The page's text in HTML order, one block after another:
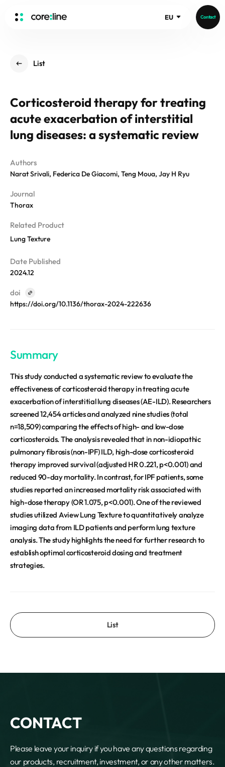
EU Contact
ABOUT
History
Core Value
People
Video
aview List
aview LCS Plus
aview COPD
aview CAC
aview NeuroCAD
aview BAS
aview Modeler
Australia
REQUEST A DEMO
List
Corticosteroid therapy for treating
acute exacerbation of interstitial
lung diseases: a systematic review
Authors
Narat Srivali, Federica De Giacomi, Teng Moua, Jay H Ryu
Journal
Thorax
Related Product
Lung Texture
Date Published
2024.12
doi
https://doi.org/10.1136/thorax-2024-222636
Summary
This study conducted a systematic review to evaluate the
effectiveness of corticosteroid therapy in treating acute
exacerbation of interstitial lung diseases (AE-ILD). Researchers
screened 12,454 articles and analyzed nine studies (total
n=18,509) comparing the effects of high- and low-dose
corticosteroids. The analysis revealed that in non-idiopathic
pulmonary fibrosis (non-IPF) ILD, high-dose corticosteroid
therapy improved survival (adjusted HR 0.221, p<0.001) and
reduced 90-day mortality. In contrast, for IPF patients, some
studies reported an increased mortality risk associated with
high-dose therapy (OR 1.075, p<0.001). One of the reviewed
studies utilized Aview Lung Texture to quantitatively analyze
imaging data from ILD patients and perform lung texture
analysis. The study highlights the need for further research to
establish optimal corticosteroid dosing and treatment
strategies.
List
CONTACT
Please leave your inquiry if you have any questions regarding
our products, recruitment, investment, or any other matters.